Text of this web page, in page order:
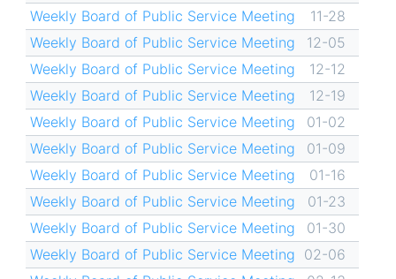
Weekly Board of Public Service Meeting
11-28
Weekly Board of Public Service Meeting
12-05
Weekly Board of Public Service Meeting
12-12
Weekly Board of Public Service Meeting
12-19
Weekly Board of Public Service Meeting
01-02
Weekly Board of Public Service Meeting
01-09
Weekly Board of Public Service Meeting
01-16
Weekly Board of Public Service Meeting
01-23
Weekly Board of Public Service Meeting
01-30
Weekly Board of Public Service Meeting 02-06